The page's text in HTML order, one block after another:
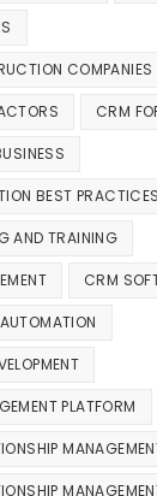
COMPANIES
CRM
BEST PRACTICES
AND TRAINING
CRM
PLATFORM